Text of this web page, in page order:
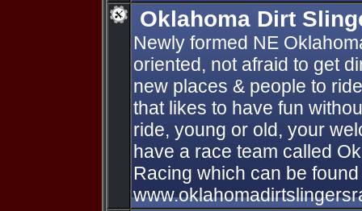
Oklahoma Dirt
Newly formed NE
oriented, not afraid to get
new places & people to
that likes to have fun
ride, young or old, your
have a race team called
Racing which can be